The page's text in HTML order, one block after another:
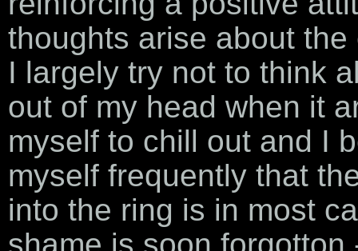
thoughts arise about the
I largely try not to think
out of my head when it
myself to chill out and I
myself frequently that
into the ring is in most